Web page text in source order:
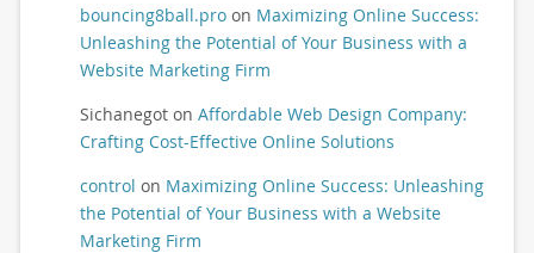
bouncing8ball.proon Maximizing Online Success:
Unleashing the Potential of Your Business with a
Website Marketing Firm
Sichanegoton Affordable Web Design Company:
Crafting Cost-Effective Online Solutions
control on Maximizing Online Success: Unleashing
the Potential of Your Business with a Website
Marketing Firm